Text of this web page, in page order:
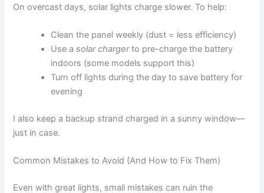
On overcast days, solar lights charge slower. To help:
Clean the panel weekly (dust = less efficiency)
Use asolar chargerto pre-charge the battery
indoors (some models support this)
Turn off lights during the day to save battery for
evening
I also keep a backup strand charged in a sunny window—
just in case.
Common Mistakes to Avoid (And How to Fix Them)
Even with great lights, small mistakes can ruin the